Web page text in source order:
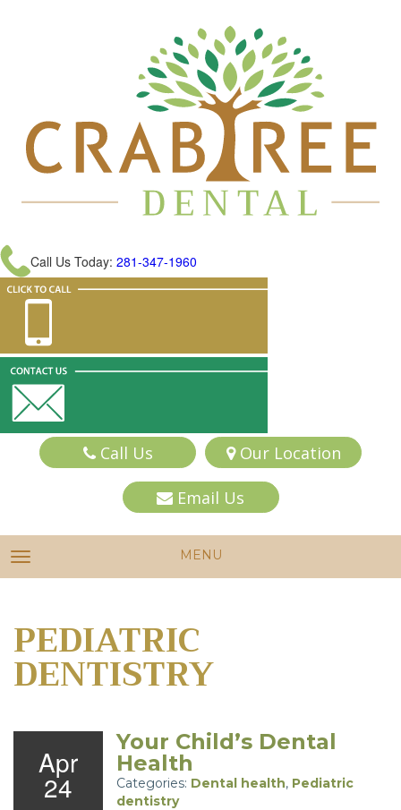
Call Us Today: 281-347-1960
Call Us Our Location
Email Us
TOGGLE NAVIGATION MENU
PEDIATRIC
DENTISTRY
Apr
24
Your Child’s Dental
Health
Categories: Dental health, Pediatric
dentistry